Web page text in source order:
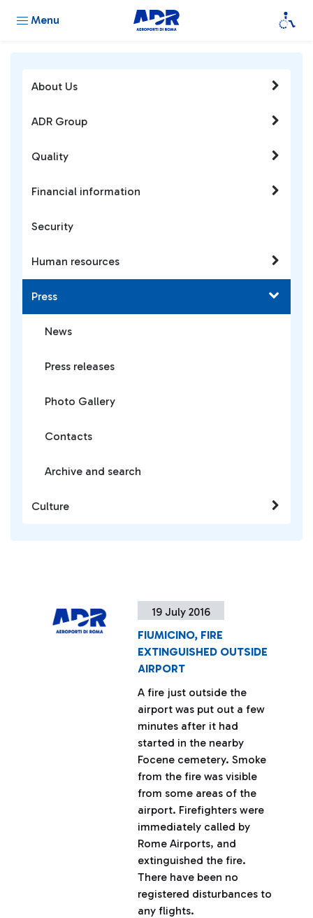
Menu
19 July 2016
FIUMICINO, FIRE
EXTINGUISHED OUTSIDE
AIRPORT
A fire just outside the
airport was put out a few
minutes after it had
started in the nearby
Focene cemetery. Smoke
from the fire was visible
from some areas of the
airport. Firefighters were
immediately called by
Rome Airports, and
extinguished the fire.
There have been no
registered disturbances to
any flights.
About Us
ADR Group
Quality
Financial information
Security
Human resources
Press
News
Press releases
Photo Gallery
Contacts
Archive and search
Culture